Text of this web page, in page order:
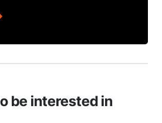
be interested in